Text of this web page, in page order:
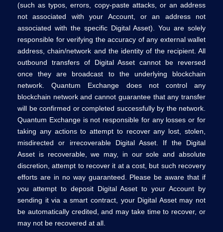
(such as typos, errors, copy-paste attacks, or an address
not associated with your Account, or an address not
associated with the specific Digital Asset). You are solely
responsible for verifying the accuracy of any external wallet
address, chain/network and the identity of the recipient. All
outbound transfers of Digital Asset cannot be reversed
once they are broadcast to the underlying blockchain
network. Quantum Exchange does not control any
blockchain network and cannot guarantee that any transfer
will be confirmed or completed successfully by the network.
Quantum Exchange is not responsible for any losses or for
taking any actions to attempt to recover any lost, stolen,
misdirected or irrecoverable Digital Asset. If the Digital
Asset is recoverable, we may, in our sole and absolute
discretion, attempt to recover it at a cost, but such recovery
efforts are in no way guaranteed. Please be aware that if
you attempt to deposit Digital Asset to your Account by
sending it via a smart contract, your Digital Asset may not
be automatically credited, and may take time to recover, or
may not be recovered at all.